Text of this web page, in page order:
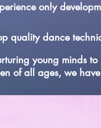
only
quality dance
young minds
of all ages, we